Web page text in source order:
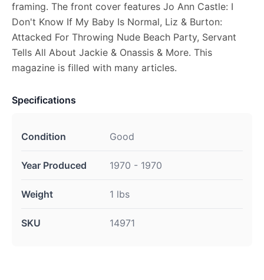
framing. The front cover features Jo Ann Castle: I
Don't Know If My Baby Is Normal, Liz & Burton:
Attacked For Throwing Nude Beach Party, Servant
Tells All About Jackie & Onassis & More. This
magazine is filled with many articles.
Specifications
Condition Good
Year Produced 1970 - 1970
Weight 1 lbs
SKU 14971